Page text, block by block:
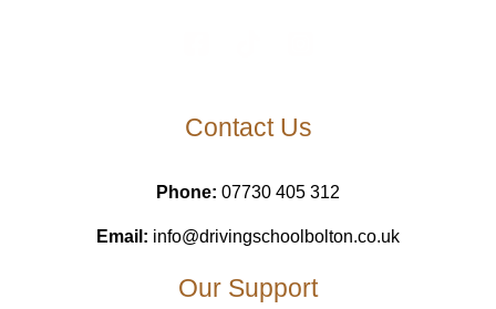
Contact Us
Phone: 07730 405 312
Email: info@drivingschoolbolton.co.uk
Our Support